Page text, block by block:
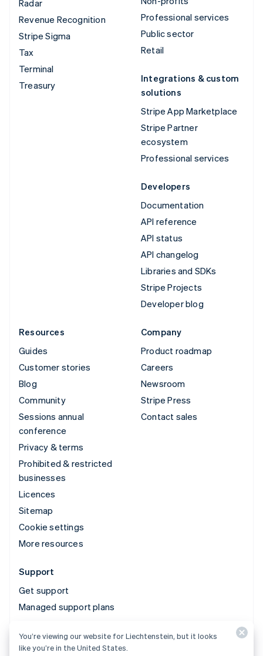
Radar
Revenue Recognition
Stripe Sigma
Tax
Terminal
Treasury
Professional services
Public sector
Retail
Integrations & custom
solutions
Stripe App Marketplace
Stripe Partner
ecosystem
Professional services
Developers
Documentation
API reference
API status
API changelog
Libraries and SDKs
Stripe Projects
Developer blog
Resources
Guides
Customer stories
Blog
Community
Sessions annual
conference
Privacy & terms
Prohibited & restricted
businesses
Licences
Sitemap
Cookie settings
More resources
Company
Product roadmap
Careers
Newsroom
Stripe Press
Contact sales
Support
Get support
Managed support plans
© 2026 Stripe, LLC
You’re viewing our website for Liechtenstein, but it looks
like you’re in the United States.